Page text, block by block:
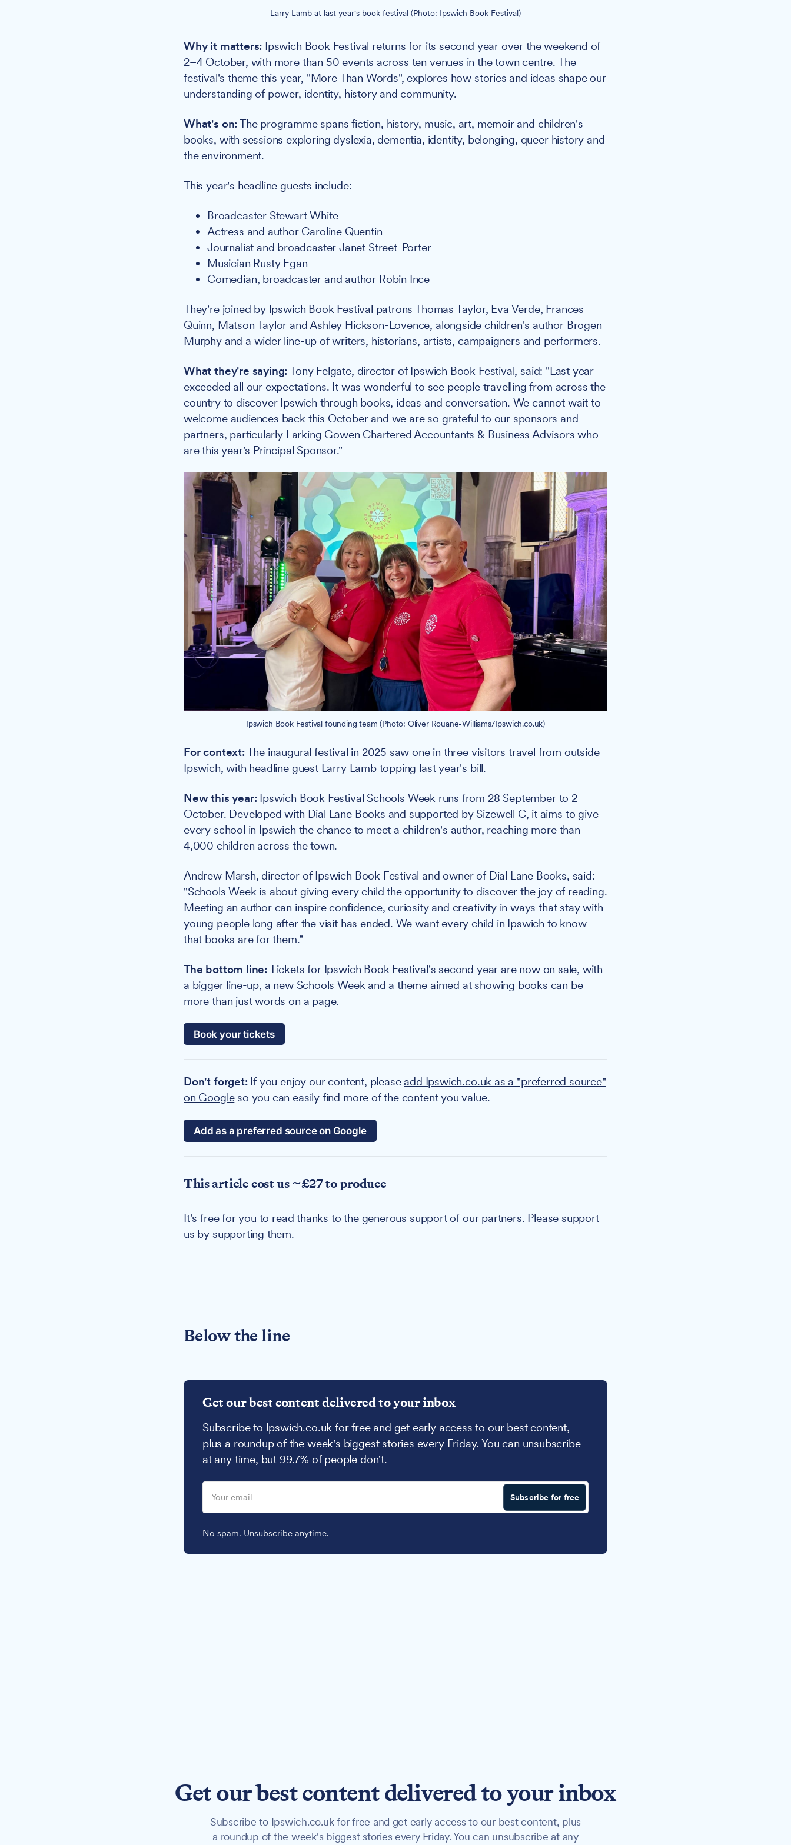
Larry Lamb at last year's book festival (Photo: Ipswich Book Festival)
Why it matters: Ipswich Book Festival returns for its second year over the weekend of
2–4 October, with more than 50 events across ten venues in the town centre. The
festival's theme this year, "More Than Words", explores how stories and ideas shape our
understanding of power, identity, history and community.
What's on:The programme spans fiction, history, music, art, memoir and children's
books, with sessions exploring dyslexia, dementia, identity, belonging, queer history and
the environment.
This year's headline guests include:
Broadcaster Stewart White
Actress and author Caroline Quentin
Journalist and broadcaster Janet Street-Porter
Musician Rusty Egan
Comedian, broadcaster and author Robin Ince
They're joined by Ipswich Book Festival patrons Thomas Taylor, Eva Verde, Frances
Quinn, Matson Taylor and Ashley Hickson-Lovence, alongside children's author Brogen
Murphy and a wider line-up of writers, historians, artists, campaigners and performers.
What they're saying:Tony Felgate, director of Ipswich Book Festival, said: "Last year
exceeded all our expectations. It was wonderful to see people travelling from across the
country to discover Ipswich through books, ideas and conversation. We cannot wait to
welcome audiences back this October and we are so grateful to our sponsors and
partners, particularly Larking Gowen Chartered Accountants & Business Advisors who
are this year's Principal Sponsor."
Ipswich Book Festival founding team (Photo: Oliver Rouane-Williams/Ipswich.co.uk)
For context:The inaugural festival in 2025 saw one in three visitors travel from outside
Ipswich, with headline guest Larry Lamb topping last year's bill.
New this year:Ipswich Book Festival Schools Week runs from 28 September to 2
October. Developed with Dial Lane Books and supported by Sizewell C, it aims to give
every school in Ipswich the chance to meet a children's author, reaching more than
4,000 children across the town.
Andrew Marsh, director of Ipswich Book Festival and owner of Dial Lane Books, said:
"Schools Week is about giving every child the opportunity to discover the joy of reading.
Meeting an author can inspire confidence, curiosity and creativity in ways that stay with
young people long after the visit has ended. We want every child in Ipswich to know
that books are for them."
The bottom line:Tickets for Ipswich Book Festival's second year are now on sale, with
a bigger line-up, a new Schools Week and a theme aimed at showing books can be
more than just words on a page.
Book your tickets
Don't forget:If you enjoy our content, pleaseadd Ipswich.co.uk as a "preferred source"
on Googleso you can easily find more of the content you value.
Add as a preferred source on Google
This article cost us ~£27 to produce
It's free for you to read thanks to the generous support of our partners. Please support
us by supporting them.
Below the line
Get our best content delivered to your inbox
Subscribe to Ipswich.co.uk for free and get early access to our best content,
plus a roundup of the week's biggest stories every Friday. You can unsubscribe
at any time, but 99.7% of people don't.
Subscribe for free
No spam. Unsubscribe anytime.
Get our best content delivered to your inbox
Subscribe to Ipswich.co.uk for free and get early access to our best content, plus
a roundup of the week's biggest stories every Friday. You can unsubscribe at any